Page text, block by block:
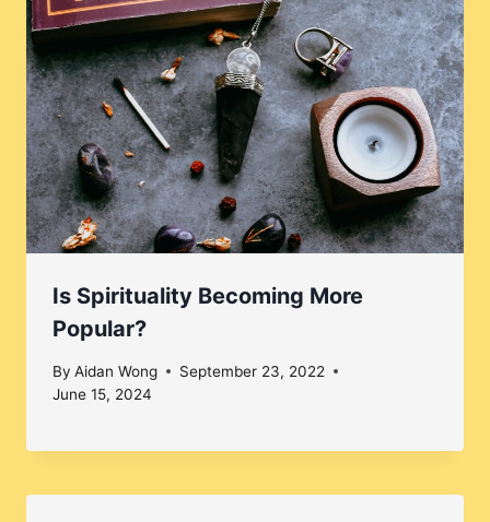
Is Spirituality Becoming More
Popular?
By Aidan Wong
September 23, 2022
June 15, 2024